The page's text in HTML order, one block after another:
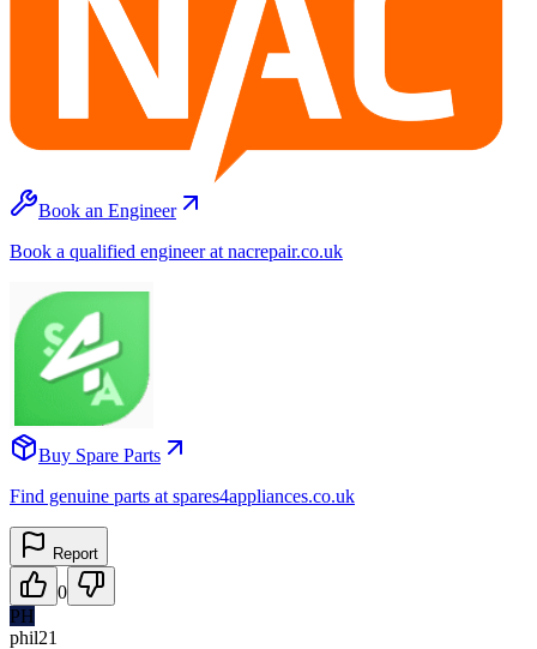
Book an Engineer
Book a qualified engineer at nacrepair.co.uk
Buy Spare Parts
Find genuine parts at spares4appliances.co.uk
Report
0
PH
phil21